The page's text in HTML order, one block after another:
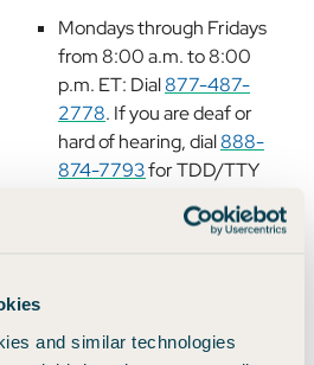
and similar technologies
Mondays through Fridays
from 8:00 a.m. to 8:00
p.m. ET: Dial877-487-
2778. If you are deaf or
hard of hearing, dial888-
874-7793for TDD/TTY
Saturdays, Sundays,
647-4000.